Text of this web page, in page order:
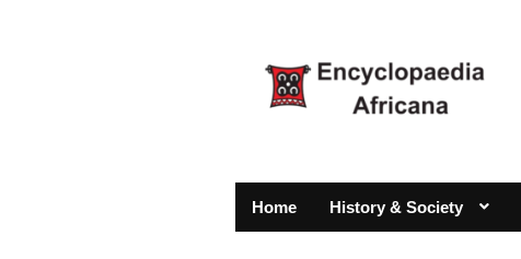
Home History & Society